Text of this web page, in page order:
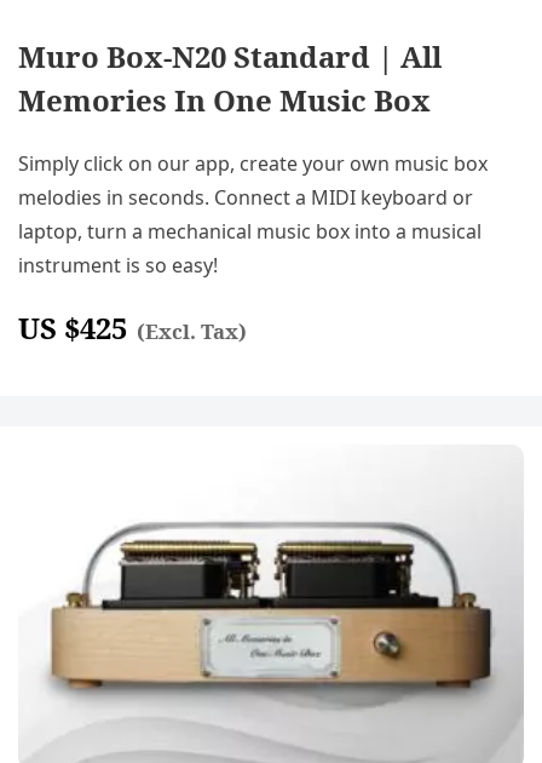
Muro Box-N20 Standard | All
Memories In One Music Box
Simply click on our app, create your own music box
melodies in seconds. Connect a MIDI keyboard or
laptop, turn a mechanical music box into a musical
instrument is so easy!
US $425 (Excl. Tax)